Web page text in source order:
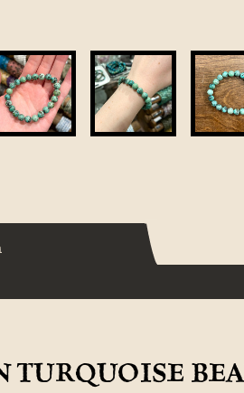
TURQUOISE